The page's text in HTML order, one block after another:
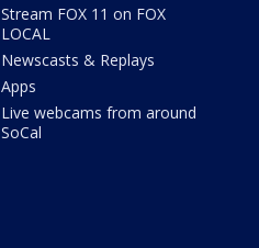
Stream FOX 11 on FOX
LOCAL
Newscasts & Replays
Apps
Live webcams from around
SoCal